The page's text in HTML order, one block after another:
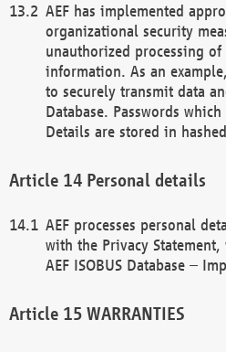
AEF has implemented
organizational security
unauthorized processing
information. As an
to securely transmit data
Database. Passwords
Details are stored in
Personal details
AEF processes personal
with the Privacy
AEF ISOBUS Database –
WARRANTIES